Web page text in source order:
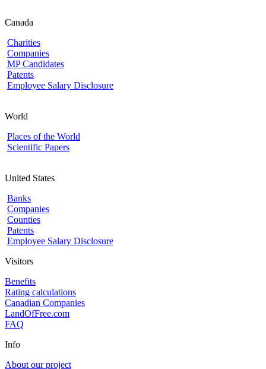
Canada
Charities
Companies
MP Candidates
Patents
Employee Salary Disclosure
World
Places of the World
Scientific Papers
United States
Banks
Companies
Counties
Patents
Employee Salary Disclosure
Visitors
Benefits
Rating calculations
Canadian Companies
LandOfFree.com
FAQ
Info
About our project